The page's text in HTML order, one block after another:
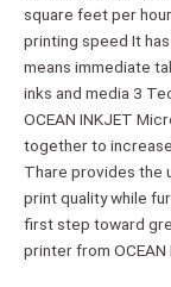
square feet per
printing speed It
means immediate
inks and media 3
OCEAN INKJET
together to
Thare provides the
print quality while
first step toward
printer from OCEAN